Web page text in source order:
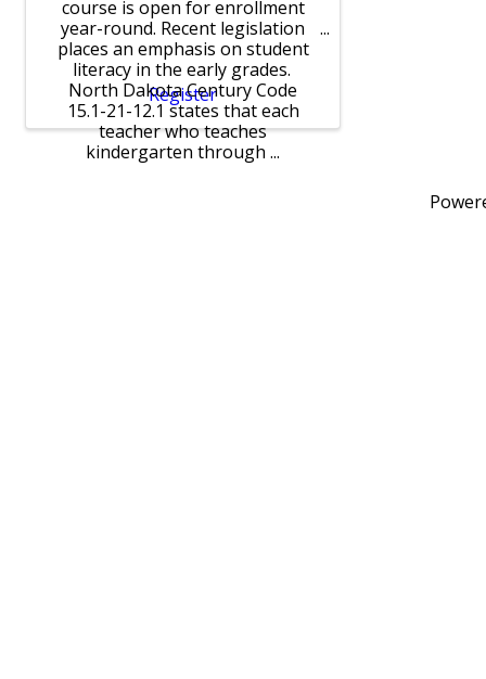
course is open for enrollment
year-round. Recent legislation
places an emphasis on student
literacy in the early grades.
North Dakota Century Code
15.1-21-12.1 states that each
teacher who teaches
kindergarten through ...
Register